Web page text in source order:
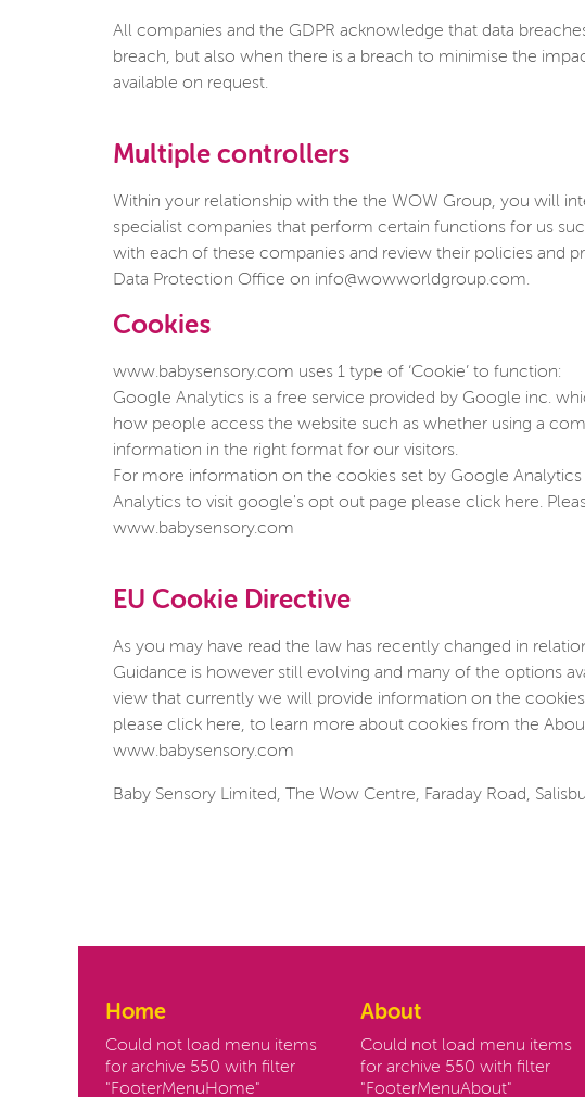
All companies and the GDPR acknowledge that data
breach, but also when there is a breach to minimise the
available on request.
Multiple controllers
Within your relationship with the the WOW Group, you will
specialist companies that perform certain functions for us
with each of these companies and review their policies and
Data Protection Office on info@wowworldgroup.com.
Cookies
www.babysensory.com uses 1 type of ‘Cookie’ to function:
Google Analytics is a free service provided by Google inc.
how people access the website such as whether using a
information in the right format for our visitors.
For more information on the cookies set by Google
Analytics to visit google's opt out page please click here.
www.babysensory.com
EU Cookie Directive
As you may have read the law has recently changed in
Guidance is however still evolving and many of the options
view that currently we will provide information on the
please click here, to learn more about cookies from the
www.babysensory.com
Baby Sensory Limited, The Wow Centre, Faraday Road,
Home
Could not load menu items
for archive 550 with filter
"FooterMenuHome"
About
Could not load menu items
for archive 550 with filter
"FooterMenuAbout"